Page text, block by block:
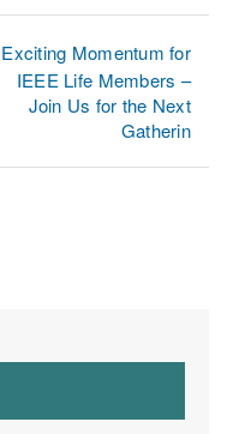
Exciting Momentum for
IEEE Life Members –
Join Us for the Next
Gatherin